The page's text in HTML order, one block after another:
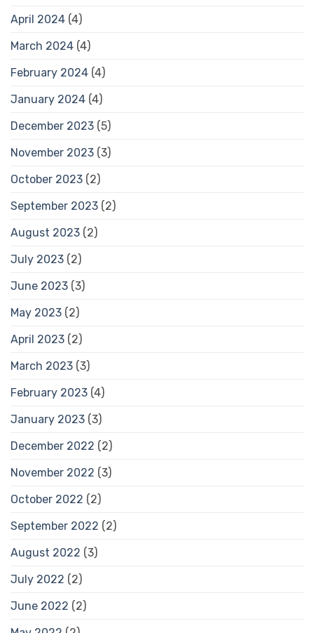
April 2024 (4)
March 2024 (4)
February 2024 (4)
January 2024 (4)
December 2023 (5)
November 2023 (3)
October 2023 (2)
September 2023 (2)
August 2023 (2)
July 2023 (2)
June 2023 (3)
May 2023 (2)
April 2023 (2)
March 2023 (3)
February 2023 (4)
January 2023 (3)
December 2022 (2)
November 2022 (3)
October 2022 (2)
September 2022 (2)
August 2022 (3)
July 2022 (2)
June 2022 (2)